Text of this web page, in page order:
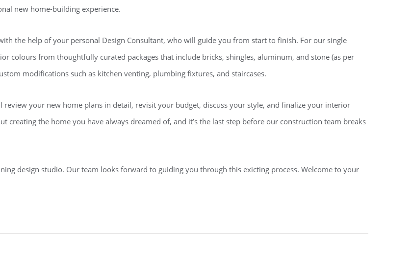
new home-building experience.
the help of your personal Design Consultant, who will guide you from start to finish. For our single
colours from thoughtfully curated packages that include bricks, shingles, aluminum, and stone (as per
modifications such as kitchen venting, plumbing fixtures, and staircases.
your new home plans in detail, revisit your budget, discuss your style, and finalize your interior
creating the home you have always dreamed of, and it’s the last step before our construction team breaks
design studio. Our team looks forward to guiding you through this exicting process. Welcome to your